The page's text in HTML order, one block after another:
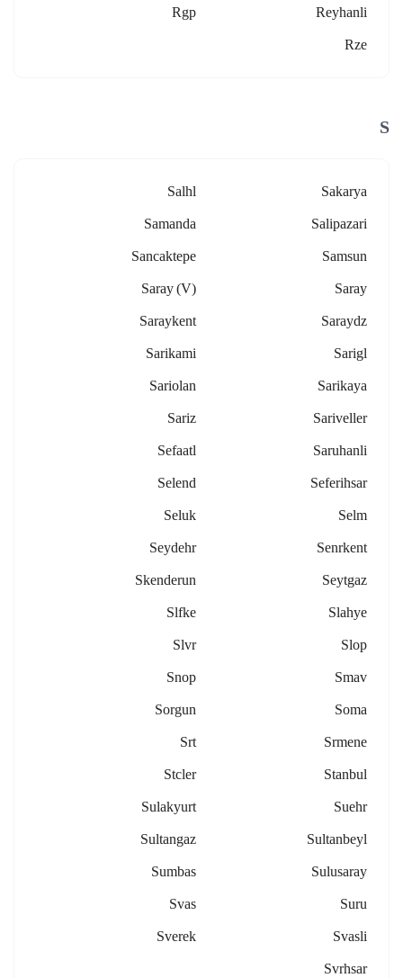
Reyhanli
Rgp
Rze
S
Sakarya
Salhl
Salipazari
Samanda
Samsun
Sancaktepe
Saray
Saray (v)
Saraydz
Saraykent
Sarigl
Sarikami
Sarikaya
Sariolan
Sariveller
Sariz
Saruhanli
Sefaatl
Seferihsar
Selend
Selm
Seluk
Senrkent
Seydehr
Seytgaz
Skenderun
Slahye
Slfke
Slop
Slvr
Smav
Snop
Soma
Sorgun
Srmene
Srt
Stanbul
Stcler
Suehr
Sulakyurt
Sultanbeyl
Sultangaz
Sulusaray
Sumbas
Suru
Svas
Svasli
Sverek
Svrhsar